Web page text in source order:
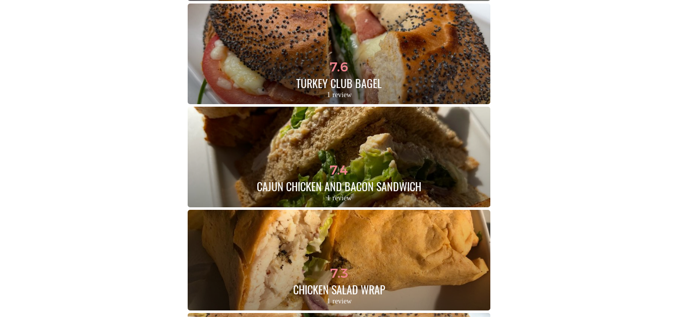
7.6
TURKEY CLUB BAGEL
1 review
7.4
CAJUN CHICKEN AND BACON SANDWICH
1 review
7.3
CHICKEN SALAD WRAP
1 review